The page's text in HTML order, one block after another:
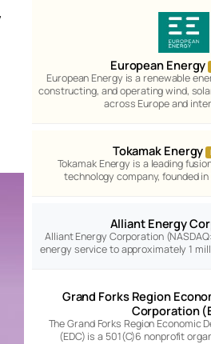
European Energy
European Energy is a renewable
constructing, and operating wind,
across Europe and
Tokamak Energy
Tokamak Energy is a leading
technology company, founded
Alliant Energy
Alliant Energy Corporation
energy service to approximately 1
Grand Forks Region
Corporation
The Grand Forks Region Economic
(EDC) is a 501(C)6 nonprofit